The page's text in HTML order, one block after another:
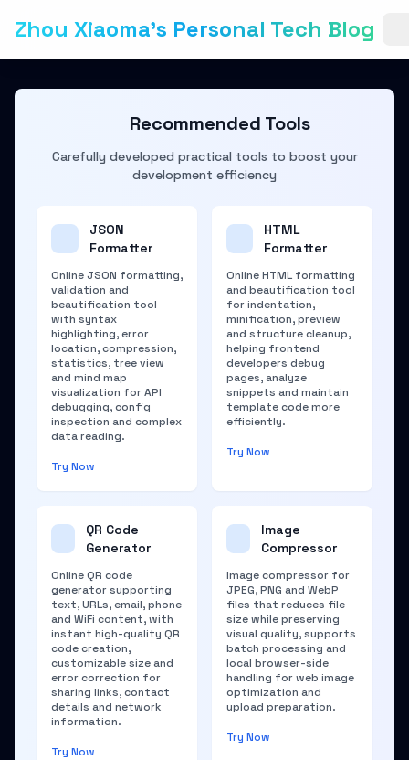
Zhou Xiaoma's Personal Tech Blog
Recommended Tools
Carefully developed practical tools to boost your
development efficiency
JSON
Formatter
Online JSON formatting,
validation and
beautification tool
with syntax
highlighting, error
location, compression,
statistics, tree view
and mind map
visualization for API
debugging, config
inspection and complex
data reading.
Try Now
HTML
Formatter
Online HTML formatting
and beautification tool
for indentation,
minification, preview
and structure cleanup,
helping frontend
developers debug
pages, analyze
snippets and maintain
template code more
efficiently.
Try Now
QR Code
Generator
Online QR code
generator supporting
text, URLs, email, phone
and WiFi content, with
instant high-quality QR
code creation,
customizable size and
error correction for
sharing links, contact
details and network
information.
Try Now
Image
Compressor
Image compressor for
JPEG, PNG and WebP
files that reduces file
size while preserving
visual quality, supports
batch processing and
local browser-side
handling for web image
optimization and
upload preparation.
Try Now